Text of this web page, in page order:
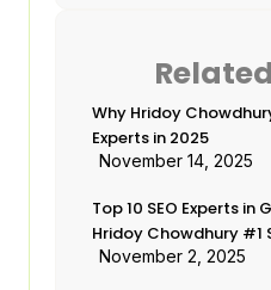
Why Hridoy
Experts in 2025
November 14, 2025
Top 10 SEO Experts in
Hridoy Chowdhury #1
November 2, 2025